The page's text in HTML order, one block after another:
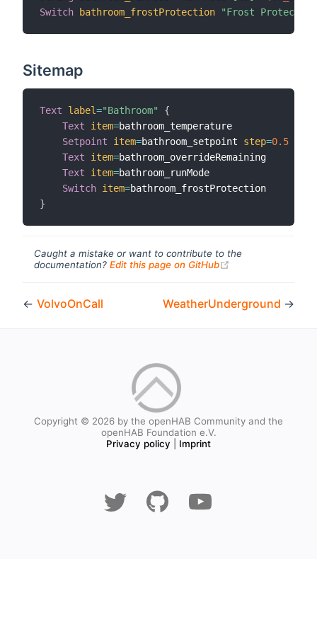
Switch
bathroom_frostProtection "Frost Protection
Sitemap
Text label="Bathroom"
{
Text
item=bathroom_temperature
Setpoint
item=bathroom_setpoint step=0.5
Text
item=bathroom_overrideRemaining
Text
item=bathroom_runMode
Switch item=
}
Caught a mistake or want to contribute to the
documentation? Edit this page on GitHub
← VolvoOnCall WeatherUnderground →
Copyright © 2026 by the openHAB Community and the
openHAB Foundation e.V.
Privacy policy
Imprint